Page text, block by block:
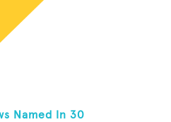
Named In 30